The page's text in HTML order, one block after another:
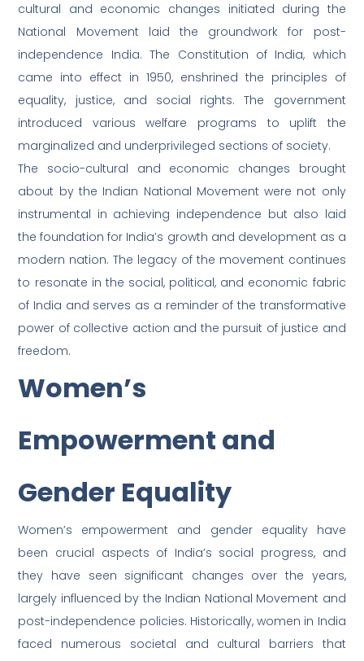
cultural and economic changes initiated during the
National Movement laid the groundwork for post-
independence India. The Constitution of India, which
came into effect in 1950, enshrined the principles of
equality, justice, and social rights. The government
introduced various welfare programs to uplift the
marginalized and underprivileged sections of society.
The socio-cultural and economic changes brought
about by the Indian National Movement were not only
instrumental in achieving independence but also laid
the foundation for India’s growth and development as a
modern nation. The legacy of the movement continues
to resonate in the social, political, and economic fabric
of India and serves as a reminder of the transformative
power of collective action and the pursuit of justice and
freedom.
Women’s
Empowerment and
Gender Equality
Women’s empowerment and gender equality have
been crucial aspects of India’s social progress, and
they have seen significant changes over the years,
largely influenced by the Indian National Movement and
post-independence policies. Historically, women in India
faced numerous societal and cultural barriers that